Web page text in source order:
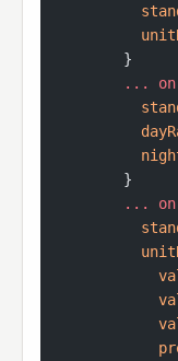
        }
        ...
on
        }
        ...
on